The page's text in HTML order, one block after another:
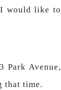
would like to
Park Avenue,
that time.